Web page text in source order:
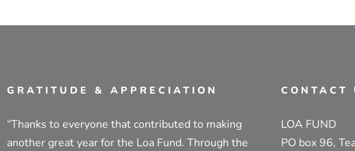
GRATITUDE & APPRECIATION
“Thanks to everyone that contributed to making
another great year for the Loa Fund. Through the
CONTACT
LOA FUND
PO box 96,